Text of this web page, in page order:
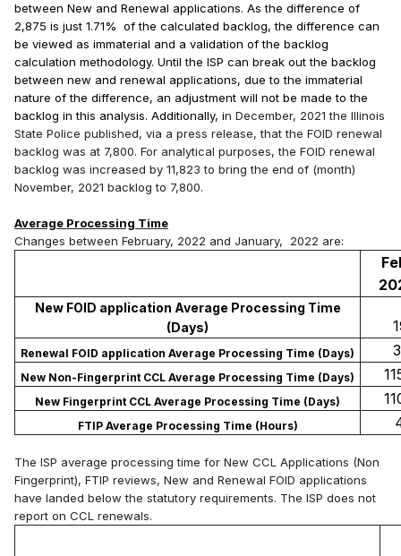
between New and Renewal applications. As the difference of
2,875 is just 1.71% of the calculated backlog, the difference can
be viewed as immaterial and a validation of the backlog
calculation methodology. Until the ISP can break out the backlog
between new and renewal applications, due to the immaterial
nature of the difference, an adjustment will not be made to the
backlog in this analysis. Additionally, in December, 2021 the Illinois
State Police published, via a press release, that the FOID renewal
backlog was at 7,800. For analytical purposes, the FOID renewal
backlog was increased by 11,823 to bring the end of (month)
November, 2021 backlog to 7,800.
Average Processing Time
Changes between February, 2022 and January, 2022 are:
New FOID application Average Processing Time
(Days)
Renewal FOID application Average Processing Time (Days)
New Non-Fingerprint CCL Average Processing Time (Days)
New Fingerprint CCL Average Processing Time (Days)
FTIP Average Processing Time (Hours)
The ISP average processing time for New CCL Applications (Non
Fingerprint), FTIP reviews, New and Renewal FOID applications
have landed below the statutory requirements. The ISP does not
report on CCL renewals.